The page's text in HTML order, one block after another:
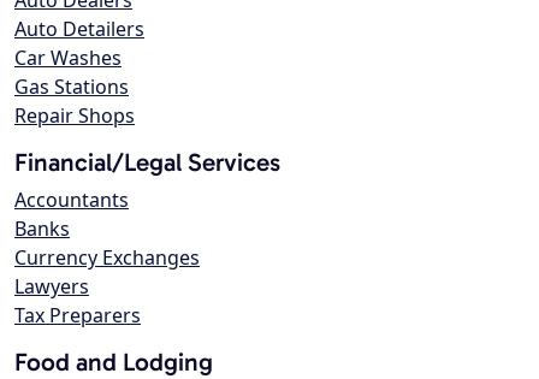
Auto Detailers
Car Washes
Gas Stations
Repair Shops
Financial/Legal Services
Accountants
Banks
Currency Exchanges
Lawyers
Tax Preparers
Food and Lodging